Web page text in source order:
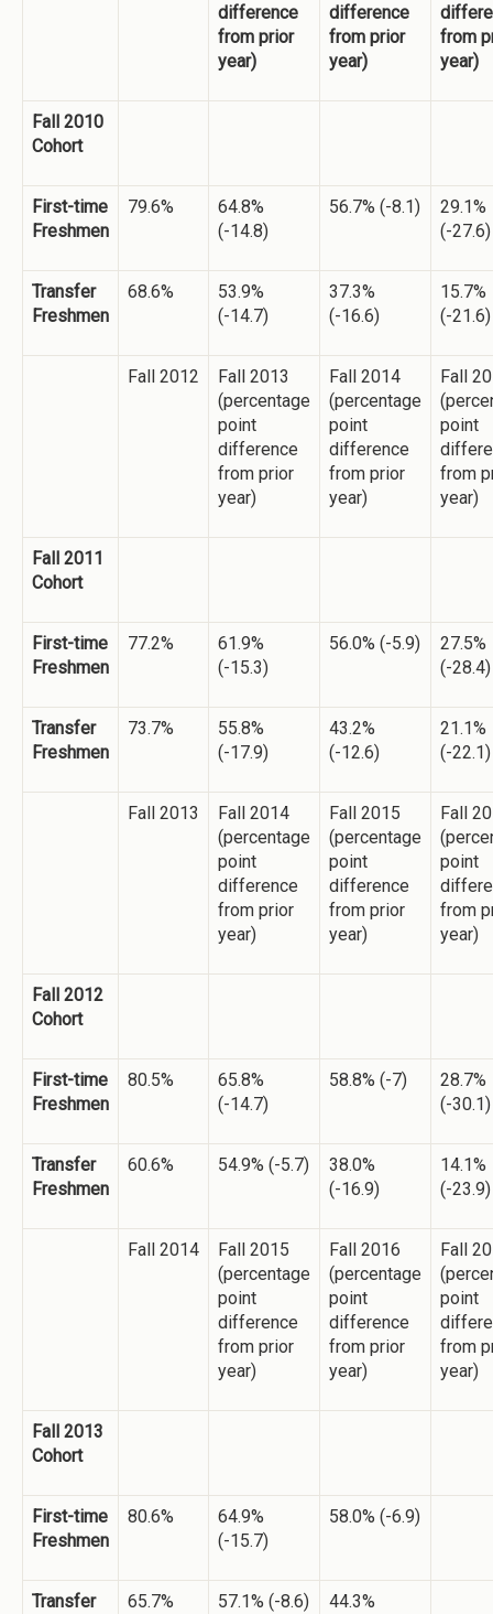
difference
from prior
year)
difference
from prior
year)
from
year)
Fall 2010
Cohort
First-time
Freshmen
79.6%
64.8%
(-14.8)
56.7% (-8.1)
29.1%
(-27.6)
Transfer
Freshmen
68.6%
53.9%
(-14.7)
37.3%
(-16.6)
15.7%
(-21.6)
Fall 2012
Fall 2013
(percentage
point
difference
from prior
year)
Fall 2014
(percentage
point
difference
from prior
year)
Fall
point
from
year)
Fall 2011
Cohort
First-time
Freshmen
77.2%
61.9%
(-15.3)
56.0% (-5.9)
27.5%
(-28.4)
Transfer
Freshmen
73.7%
55.8%
(-17.9)
43.2%
(-12.6)
21.1%
(-22.1)
Fall 2013
Fall 2014
(percentage
point
difference
from prior
year)
Fall 2015
(percentage
point
difference
from prior
year)
Fall
point
from
year)
Fall 2012
Cohort
First-time
Freshmen
80.5%
65.8%
(-14.7)
58.8% (-7)
28.7%
(-30.1)
Transfer
Freshmen
60.6% 54.9% (-5.7)
38.0%
(-16.9)
14.1%
(-23.9)
Fall 2014
Fall 2015
(percentage
point
difference
from prior
year)
Fall 2016
(percentage
point
difference
from prior
year)
Fall
point
from
year)
Fall 2013
Cohort
First-time
Freshmen
80.6%
64.9%
(-15.7)
58.0% (-6.9)
Transfer
65.7% 57.1% (-8.6)
44.3%